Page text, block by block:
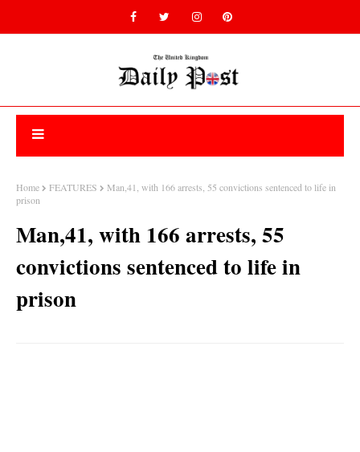
Home FEATURES
Man,41, with 166 arrests, 55 convictions sentenced to life in
prison
Man,41, with 166 arrests, 55
convictions sentenced to life in
prison